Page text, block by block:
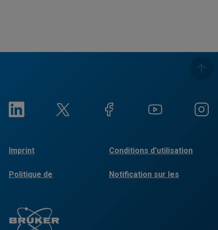
Imprint Conditions d'utilisation
Politique de
Notification sur les